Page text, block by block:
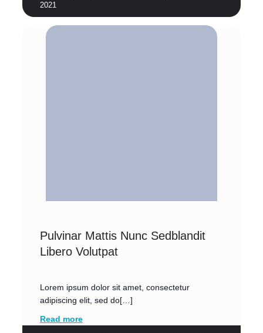
2021
Pulvinar Mattis Nunc Sedblandit
Libero Volutpat
Lorem ipsum dolor sit amet, consectetur
adipiscing elit, sed do[…]
Read more